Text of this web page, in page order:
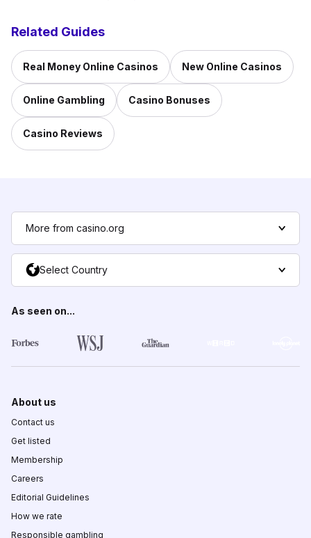
Related Guides
Real Money Online Casinos New Online Casinos
Online Gambling Casino Bonuses
Casino Reviews
More from casino.org
Select Country
As seen on...
About us
Contact us
Get listed
Membership
Careers
Editorial Guidelines
How we rate
Responsible gambling